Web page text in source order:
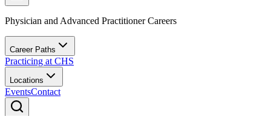
Physician and Advanced Practitioner Careers
Career Paths
Practicing at CHS
Locations
EventsContact